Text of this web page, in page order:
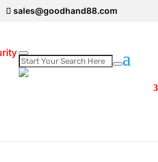
sales@goodhand88.com
Channel Penta-brid 4K 1U